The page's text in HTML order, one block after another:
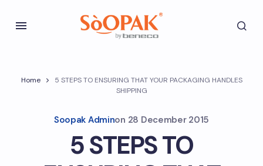
Home
5 STEPS TO ENSURING THAT YOUR PACKAGING HANDLES
SHIPPING
Soopak Adminon 28 December 2015
5 STEPS TO